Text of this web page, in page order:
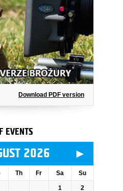
Download PDF version
EVENTS
2026 ►
Th Fr Sa Su
1 2